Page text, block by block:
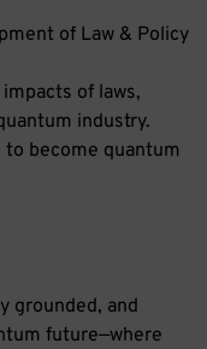
of Law & Policy
of laws,
industry.
to become quantum
grounded, and
future—where